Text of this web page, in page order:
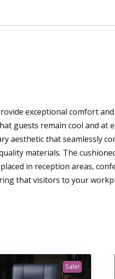
exceptional comfort
guests remain cool and at
aesthetic that seamlessly
materials. The
in reception areas,
that visitors to your
Sale!